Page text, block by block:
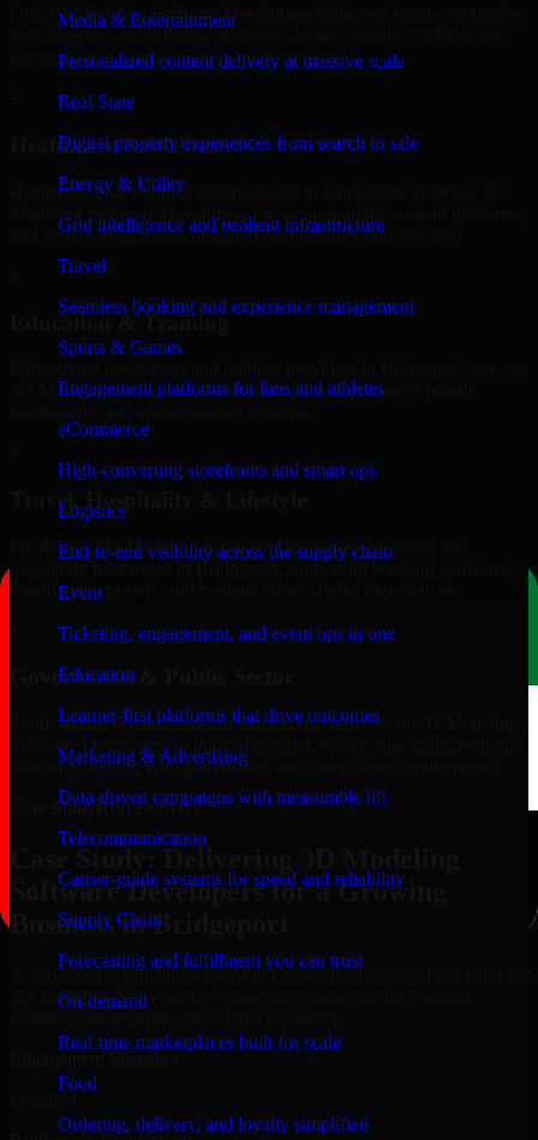
Media & Entertainment
Personalized content delivery at massive scale
Real State
Digital property experiences from search to sale
Energy & Utility
Grid intelligence and resilient infrastructure
Travel
Seamless booking and experience management
Sports & Games
Engagement platforms for fans and athletes
eCommerce
High-converting storefronts and smart ops
Logistics
End-to-end visibility across the supply chain
Event
Ticketing, engagement, and event ops in one
Education
Learner-first platforms that drive outcomes
Marketing & Advertising
Data-driven campaigns with measurable lift
Telecommunication
Carrier-grade systems for speed and reliability
Supply Chain
Forecasting and fulfillment you can trust
On-demand
Real-time marketplaces built for scale
Food
Ordering, delivery, and loyalty simplified
Our 3D Modeling Software Developers helps real estate companies
websites, and internal management systems.
Healthcare & Wellness
Healthcare and wellness organizations in Bridgeport, trust our 3D
Modeling Software Developers for secure portals, content platforms,
and system integrations designed for reliability and privacy.
Education & Training
3D Modeling Software Developers to develop content portals,
Travel, Hospitality & Lifestyle
We deliver 3D Modeling Software Developers for travel and
hospitality businesses in Bridgeport, supporting booking platforms,
membership portals, and content-driven digital experiences.
Government & Public Sector
Public-sector organizations in Bridgeport, rely on our 3D Modeling
Software Developers to build structured, secure, and scalable digital
platforms aligned with governance and compliance requirements.
Case StudyReal Delivery
Software Developers for a Growing
Business in Bridgeport
A mid-sized organization based in Connecticut engaged our team for
3D Modeling Software Developers to modernize their digital